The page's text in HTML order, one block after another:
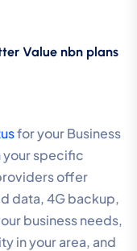
Value nbn plans
for your Business
your specific
offer
data, 4G backup,
business needs,
in your area, and